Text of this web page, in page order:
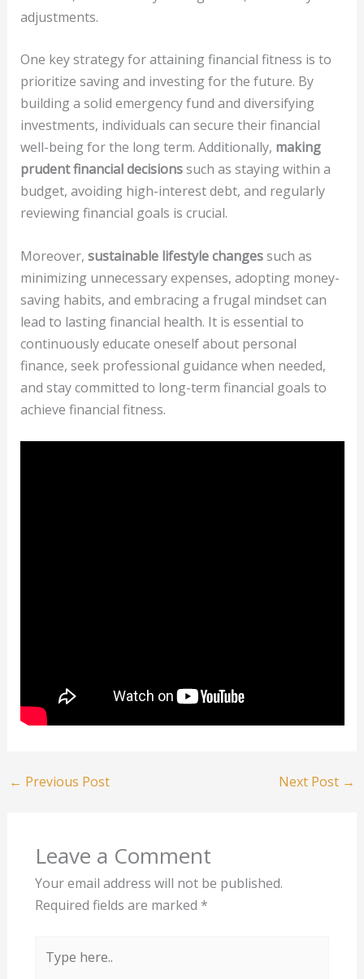
adjustments.
One key strategy for attaining financial fitness is to
prioritize saving and investing for the future. By
building a solid emergency fund and diversifying
investments, individuals can secure their financial
well-being for the long term. Additionally, making
prudent financial decisionssuch as staying within a
budget, avoiding high-interest debt, and regularly
reviewing financial goals is crucial.
Moreover, sustainable lifestyle changessuch as
minimizing unnecessary expenses, adopting money-
saving habits, and embracing a frugal mindset can
lead to lasting financial health. It is essential to
continuously educate oneself about personal
finance, seek professional guidance when needed,
and stay committed to long-term financial goals to
achieve financial fitness.
← Previous Post Next Post →
Leave a Comment
Your email address will not be published.
Required fields are marked *
here..